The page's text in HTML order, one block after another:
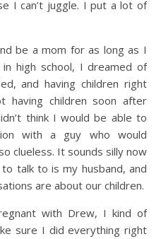
I can’t juggle. I put a lot of
be a mom for as long as I
high school, I dreamed of
and having children right
having children soon after
think I would be able to
with a guy who would
clueless. It sounds silly now
talk to is my husband, and
are about our children.
with Drew, I kind of
sure I did everything right